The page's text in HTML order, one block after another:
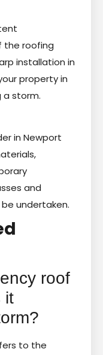
the roofing
installation in
property in
a storm.
in Newport
and
undertaken.
roof
it
to the